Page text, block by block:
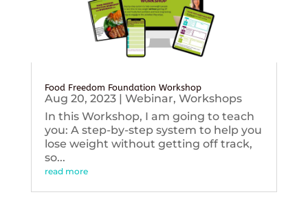
Food Freedom Foundation Workshop
Aug 20, 2023| Webinar, Workshops
In this Workshop, I am going to teach
you: A step-by-step system to help you
lose weight without getting off track,
so...
read more